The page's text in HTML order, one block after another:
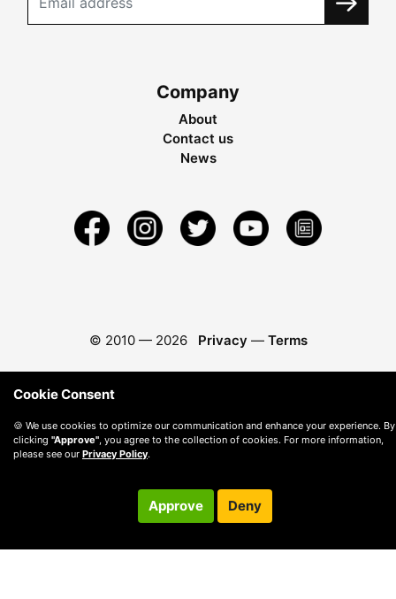
Company
About
Contact us
News
© 2010 — 2026 Privacy — Terms
Cookie Consent
🍪 We use cookies to optimize our communication and enhance your experience. By
clicking "Approve" , you agree to the collection of cookies. For more information,
please see our Privacy Policy.
Approve Deny